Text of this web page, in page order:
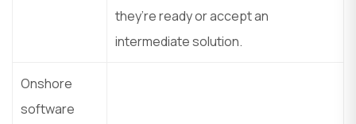
they’re ready or accept an
intermediate solution.
Onshore
software